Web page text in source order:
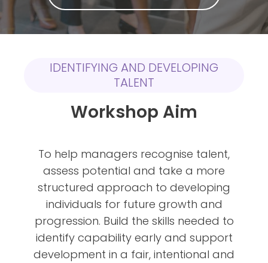
IDENTIFYING AND DEVELOPING
TALENT
Workshop Aim
To help managers recognise talent,
assess potential and take a more
structured approach to developing
individuals for future growth and
progression. Build the skills needed to
identify capability early and support
development in a fair, intentional and